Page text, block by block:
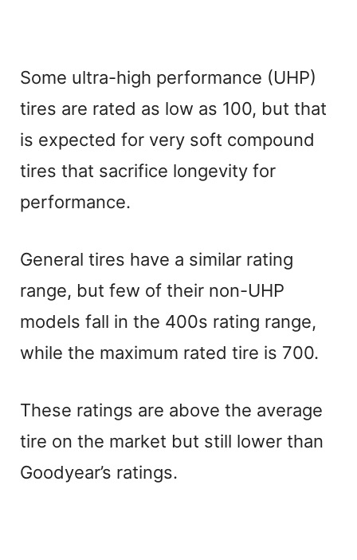
Some ultra-high performance (UHP)
tires are rated as low as 100, but that
is expected for very soft compound
tires that sacrifice longevity for
performance.
General tires have a similar rating
range, but few of their non-UHP
models fall in the 400s rating range,
while the maximum rated tire is 700.
These ratings are above the average
tire on the market but still lower than
Goodyear’s ratings.